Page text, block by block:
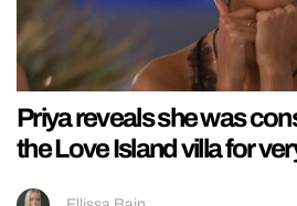
Priya reveals she was
the Love Island villa for